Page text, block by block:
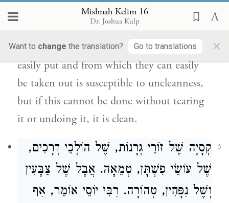
Mishnah Kelim 16
Dr. Joshua Kulp
Want to change the translation? Go to translations ×
those made of branches are susceptible to
uncleanness. The palm wrapping [in which
dates are left] and into which they can be
easily put and from which they can easily
be taken out is susceptible to uncleanness,
but if this cannot be done without tearing
it or undoing it, it is clean.
6
קְסָיָה שֶׁל זוֹרֵי גְרָנוֹת, שֶׁל הוֹלְכֵי דְרָכִים,
שֶׁל עוֹשֵׂי פִשְׁתָּן, טְמֵאָה. אֲבָל שֶׁל צַבָּעִין
וְשֶׁל נַפָּחִין, טְהוֹרָה. רַבִּי יוֹסֵי אוֹמֵר, אַף